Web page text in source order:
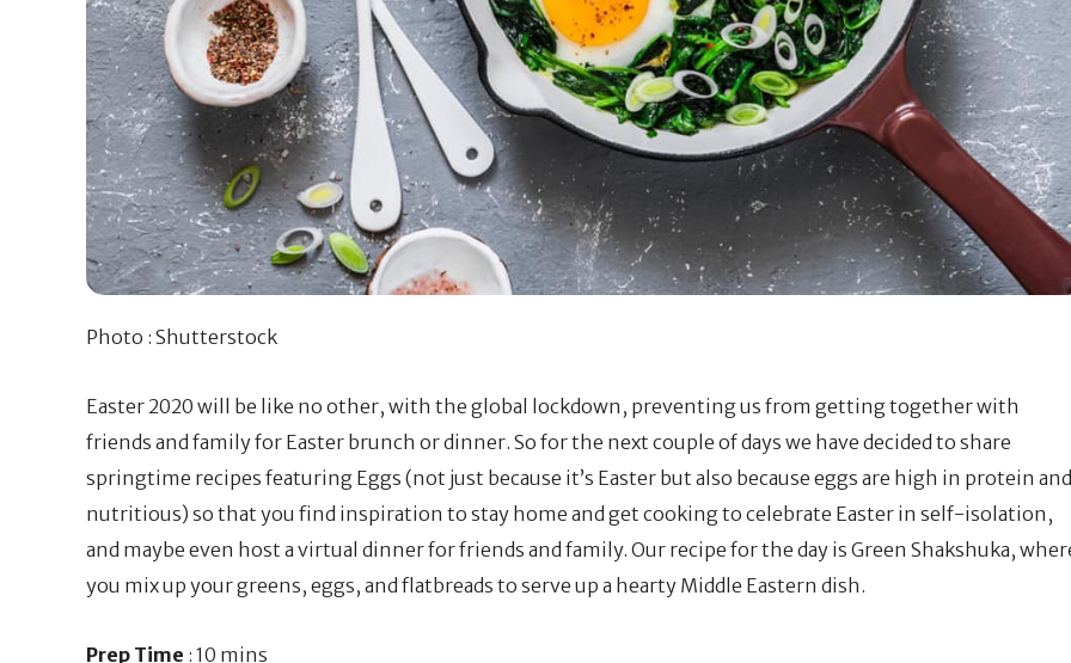
Photo : Shutterstock
Easter 2020 will be like no other, with the global lockdown, preventing us from getting together with
friends and family for Easter brunch or dinner. So for the next couple of days we have decided to share
springtime recipes featuring Eggs (not just because it’s Easter but also because eggs are high in protein and
nutritious) so that you find inspiration to stay home and get cooking to celebrate Easter in self-isolation,
and maybe even host a virtual dinner for friends and family. Our recipe for the day is Green Shakshuka,
you mix up your greens, eggs, and flatbreads to serve up a hearty Middle Eastern dish.
Prep Time : 10 mins